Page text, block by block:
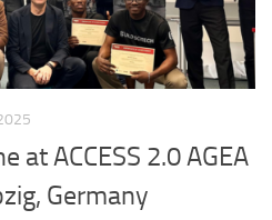
at ACCESS 2.0 AGEA
Germany